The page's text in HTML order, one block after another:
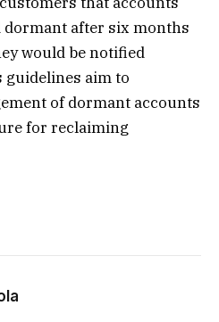
dormant after six months
would be notified
guidelines aim to
of dormant accounts
for reclaiming